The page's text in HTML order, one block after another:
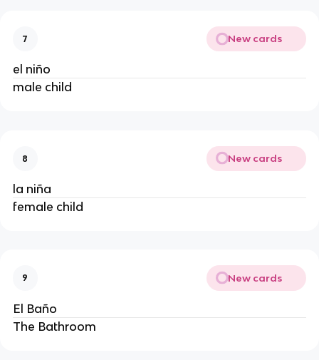
7 New cards
el niño
male child
8 New cards
la niña
female child
9 New cards
El Baño
The Bathroom